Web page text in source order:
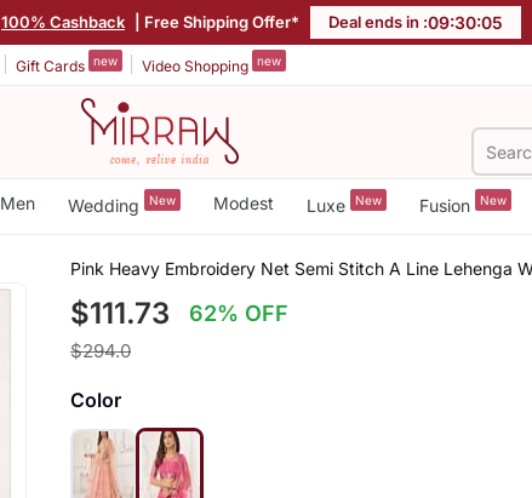
100% Cashback | Free Shipping Offer* Deal ends in :09:30:05
Gift Cards new Video Shopping new
Men Wedding New Modest Luxe New Fusion New
Pink Heavy Embroidery Net Semi Stitch A Line Lehenga
$111.73 62% OFF
$294.0
Color